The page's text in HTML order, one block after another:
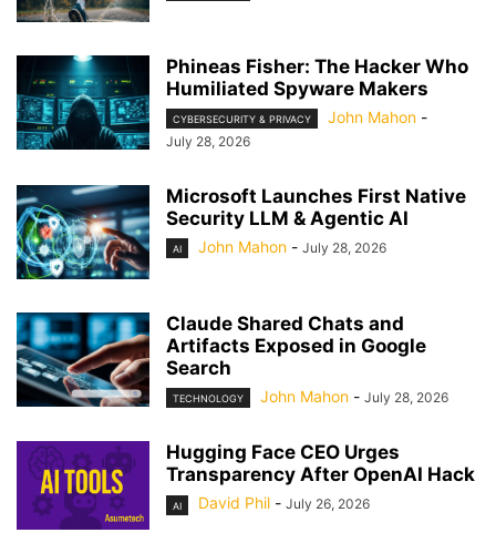
Phineas Fisher: The Hacker Who
Humiliated Spyware Makers
CYBERSECURITY & PRIVACY John Mahon -
July 28, 2026
Microsoft Launches First Native
Security LLM & Agentic AI
AI John Mahon - July 28, 2026
Claude Shared Chats and
Artifacts Exposed in Google
Search
TECHNOLOGY John Mahon - July 28, 2026
Hugging Face CEO Urges
Transparency After OpenAI Hack
AI David Phil - July 26, 2026